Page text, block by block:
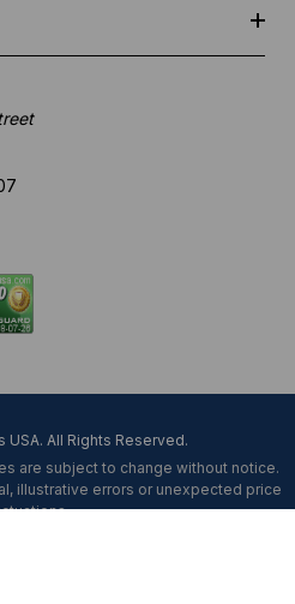
All Rights Reserved.
are subject to change without notice.
illustrative errors or unexpected price